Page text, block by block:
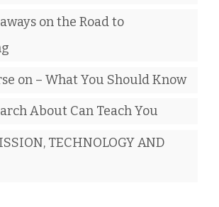
on the Road to
on – What You Should Know
About Can Teach You
TECHNOLOGY AND